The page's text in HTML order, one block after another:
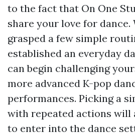
to the fact that On One
share your love for dance.
grasped a few simple
established an everyday
can begin challenging
more advanced K-pop
performances. Picking a
with repeated actions will
to enter into the dance